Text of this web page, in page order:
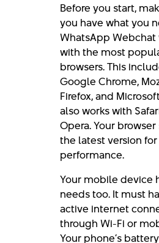
Before you start,
you have what you
WhatsApp Webchat
with the most
browsers. This
Google Chrome,
Firefox, and
also works with
Opera. Your
the latest version
performance.
Your mobile device
needs too. It must
active internet
through Wi-Fi or
Your phone’s